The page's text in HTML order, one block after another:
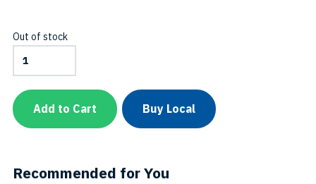
Out of stock
7000-
Lumen
Dual-
Beam
Video
&
Tech
Mount
Add to Cart Buy Local
Recommended for You